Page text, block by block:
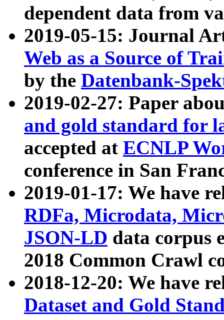
dependent data from
2019-05-15: Journal
Web as a Source of
by the Datenbank-
2019-02-27: Paper
and gold standard for
accepted at ECNLP
conference in San
2019-01-17: We have
RDFa, Microdata,
JSON-LD data corpus
2018 Common Crawl
2018-12-20: We have
Dataset and Gold